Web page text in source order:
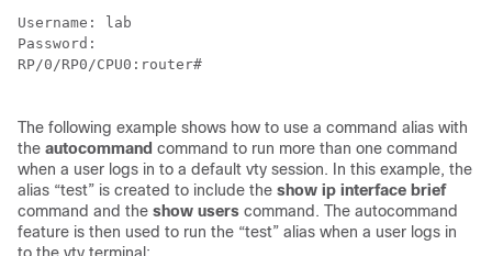
Username: lab
RP/0/RP0/CPU0:router#
The following example shows how to use a command alias with
the autocommand command to run more than one command
when a user logs in to a default vty session. In this example, the
alias “test” is created to include the show ip interface brief
command and the show users command. The autocommand
feature is then used to run the “test” alias when a user logs in